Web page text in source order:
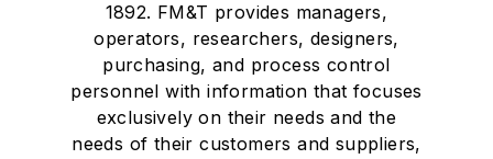
1892. FM&T provides managers,
operators, researchers, designers,
purchasing, and process control
personnel with information that focuses
exclusively on their needs and the
needs of their customers and suppliers,